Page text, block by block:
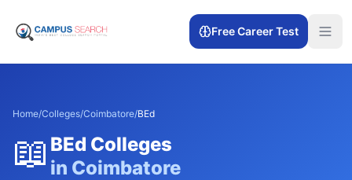
Free Career Test
Home/Colleges/Coimbatore/BEd
📖 BEd Colleges
in Coimbatore